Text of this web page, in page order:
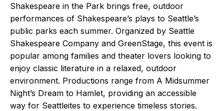
Shakespeare in the Park brings free, outdoor
performances of Shakespeare’s plays to Seattle’s
public parks each summer. Organized by Seattle
Shakespeare Company and GreenStage, this event is
popular among families and theater lovers looking to
enjoy classic literature in a relaxed, outdoor
environment. Productions range from A Midsummer
Night’s Dream to Hamlet, providing an accessible
way for Seattleites to experience timeless stories.